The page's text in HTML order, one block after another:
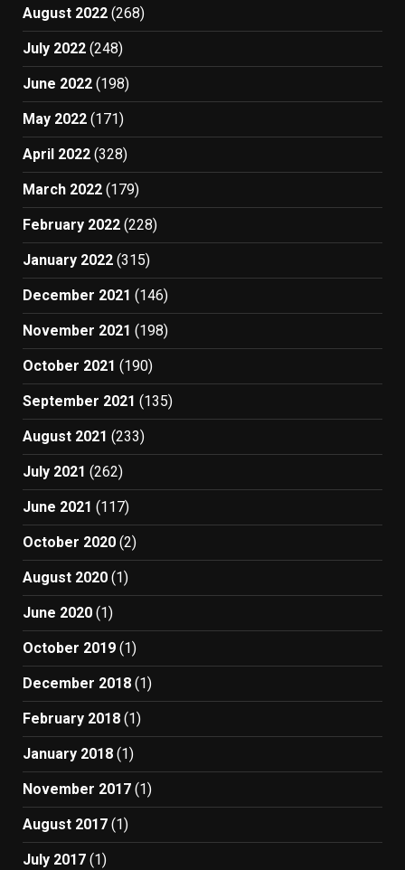
August 2022 (268)
July 2022 (248)
June 2022 (198)
May 2022 (171)
April 2022 (328)
March 2022 (179)
February 2022 (228)
January 2022 (315)
December 2021 (146)
November 2021 (198)
October 2021 (190)
September 2021 (135)
August 2021 (233)
July 2021 (262)
June 2021 (117)
October 2020 (2)
August 2020 (1)
June 2020 (1)
October 2019 (1)
December 2018 (1)
February 2018 (1)
January 2018 (1)
November 2017 (1)
August 2017 (1)
July 2017 (1)